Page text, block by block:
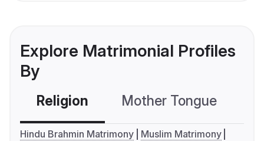
Explore Matrimonial Profiles
By
Religion Mother Tongue
Hindu Brahmin Matrimony
Muslim Matrimony